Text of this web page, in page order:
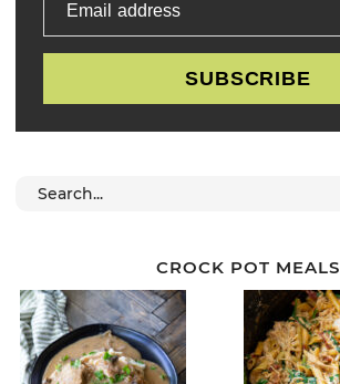
Email address
SUBSCRIBE
CROCK POT MEALS